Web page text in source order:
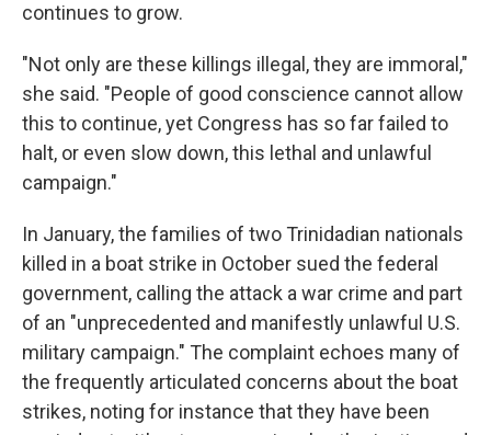
continues to grow.
"Not only are these killings illegal, they are immoral,"
she said. "People of good conscience cannot allow
this to continue, yet Congress has so far failed to
halt, or even slow down, this lethal and unlawful
campaign."
In January, the families of two Trinidadian nationals
killed in a boat strike in October sued the federal
government, calling the attack a war crime and part
of an "unprecedented and manifestly unlawful U.S.
military campaign." The complaint echoes many of
the frequently articulated concerns about the boat
strikes, noting for instance that they have been